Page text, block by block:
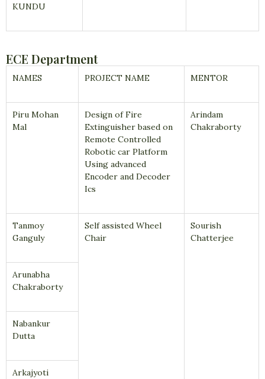
KUNDU
ECE Department
NAMES PROJECT NAME MENTOR
Piru Mohan
Mal
Design of Fire
Extinguisher based on
Remote Controlled
Robotic car Platform
Using advanced
Encoder and Decoder
Ics
Arindam
Chakraborty
Tanmoy
Ganguly
Self assisted Wheel
Chair
Sourish
Chatterjee
Arunabha
Chakraborty
Nabankur
Dutta
Arkajyoti